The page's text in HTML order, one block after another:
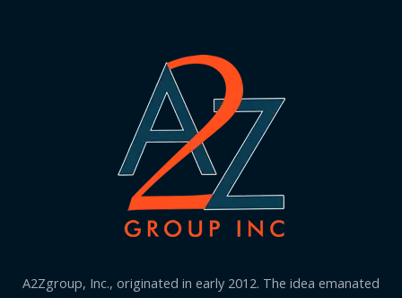
A2Zgroup, Inc., originated in early 2012. The idea emanated